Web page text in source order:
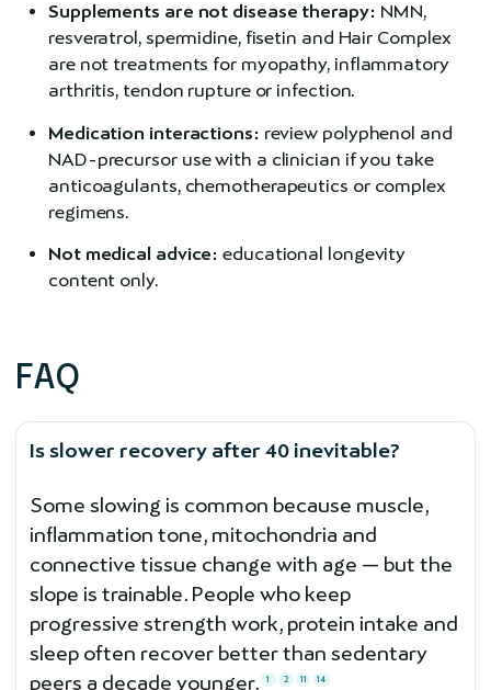
Supplements are not disease therapy: NMN,
resveratrol, spermidine, fisetin and Hair Complex
are not treatments for myopathy, inflammatory
arthritis, tendon rupture or infection.
Medication interactions: review polyphenol and
NAD-precursor use with a clinician if you take
anticoagulants, chemotherapeutics or complex
regimens.
Not medical advice: educational longevity
content only.
FAQ
Is slower recovery after 40 inevitable?
Some slowing is common because muscle,
inflammation tone, mitochondria and
connective tissue change with age — but the
slope is trainable. People who keep
progressive strength work, protein intake and
sleep often recover better than sedentary
peers a decade younger.
1 2 11 14